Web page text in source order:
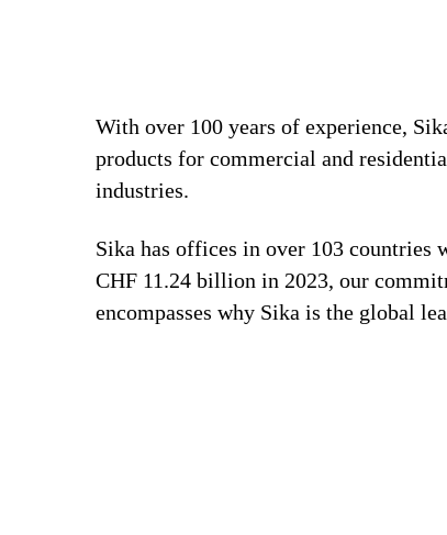
With over 100 years of experience,
products for commercial and
industries.
Sika has offices in over 103 countries
CHF 11.24 billion in 2023, our
encompasses why Sika is the global